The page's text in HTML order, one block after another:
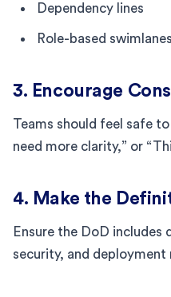
Dependency lines
Role-based swimlanes
3. Encourage
Teams should feel safe
need more clarity,” or
4. Make the
Ensure the DoD includes
security, and